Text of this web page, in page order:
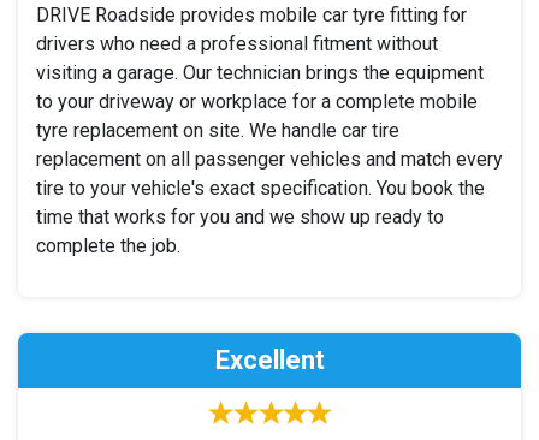
DRIVE Roadside provides mobile car tyre fitting for
drivers who need a professional fitment without
visiting a garage. Our technician brings the equipment
to your driveway or workplace for a complete mobile
tyre replacement on site. We handle car tire
replacement on all passenger vehicles and match every
tire to your vehicle's exact specification. You book the
time that works for you and we show up ready to
complete the job.
Excellent